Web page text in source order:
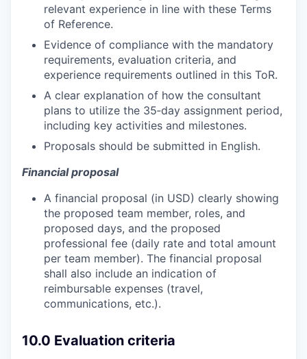
relevant experience in line with these Terms
of Reference.
Evidence of compliance with the mandatory
requirements, evaluation criteria, and
experience requirements outlined in this ToR.
A clear explanation of how the consultant
plans to utilize the 35‑day assignment period,
including key activities and milestones.
Proposals should be submitted in English.
Financial proposal
A financial proposal (in USD) clearly showing
the proposed team member, roles, and
proposed days, and the proposed
professional fee (daily rate and total amount
per team member). The financial proposal
shall also include an indication of
reimbursable expenses (travel,
communications, etc.).
10.0 Evaluation criteria